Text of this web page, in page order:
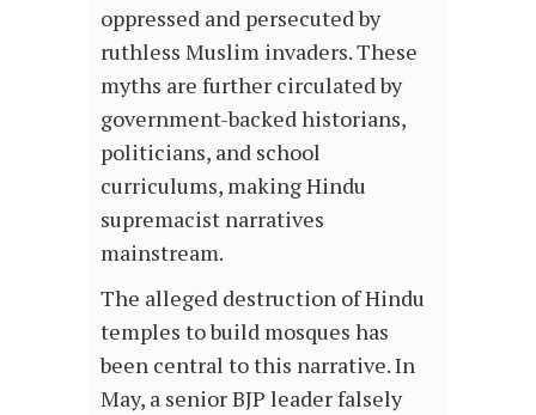
oppressed and persecuted by
ruthless Muslim invaders. These
myths are further circulated by
government-backed historians,
politicians, and school
curriculums, making Hindu
supremacist narratives
mainstream.
The alleged destruction of Hindu
temples to build mosques has
been central to this narrative. In
May, a senior BJP leader falsely